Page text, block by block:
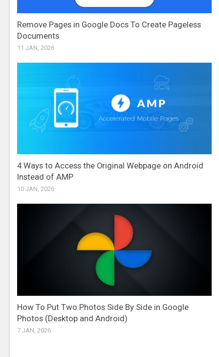
Remove Pages in Google Docs To Create Pageless
Documents
11 JAN, 2026
4 Ways to Access the Original Webpage on Android
Instead of AMP
10 JAN, 2026
How To Put Two Photos Side By Side in Google
Photos (Desktop and Android)
7 JAN, 2026